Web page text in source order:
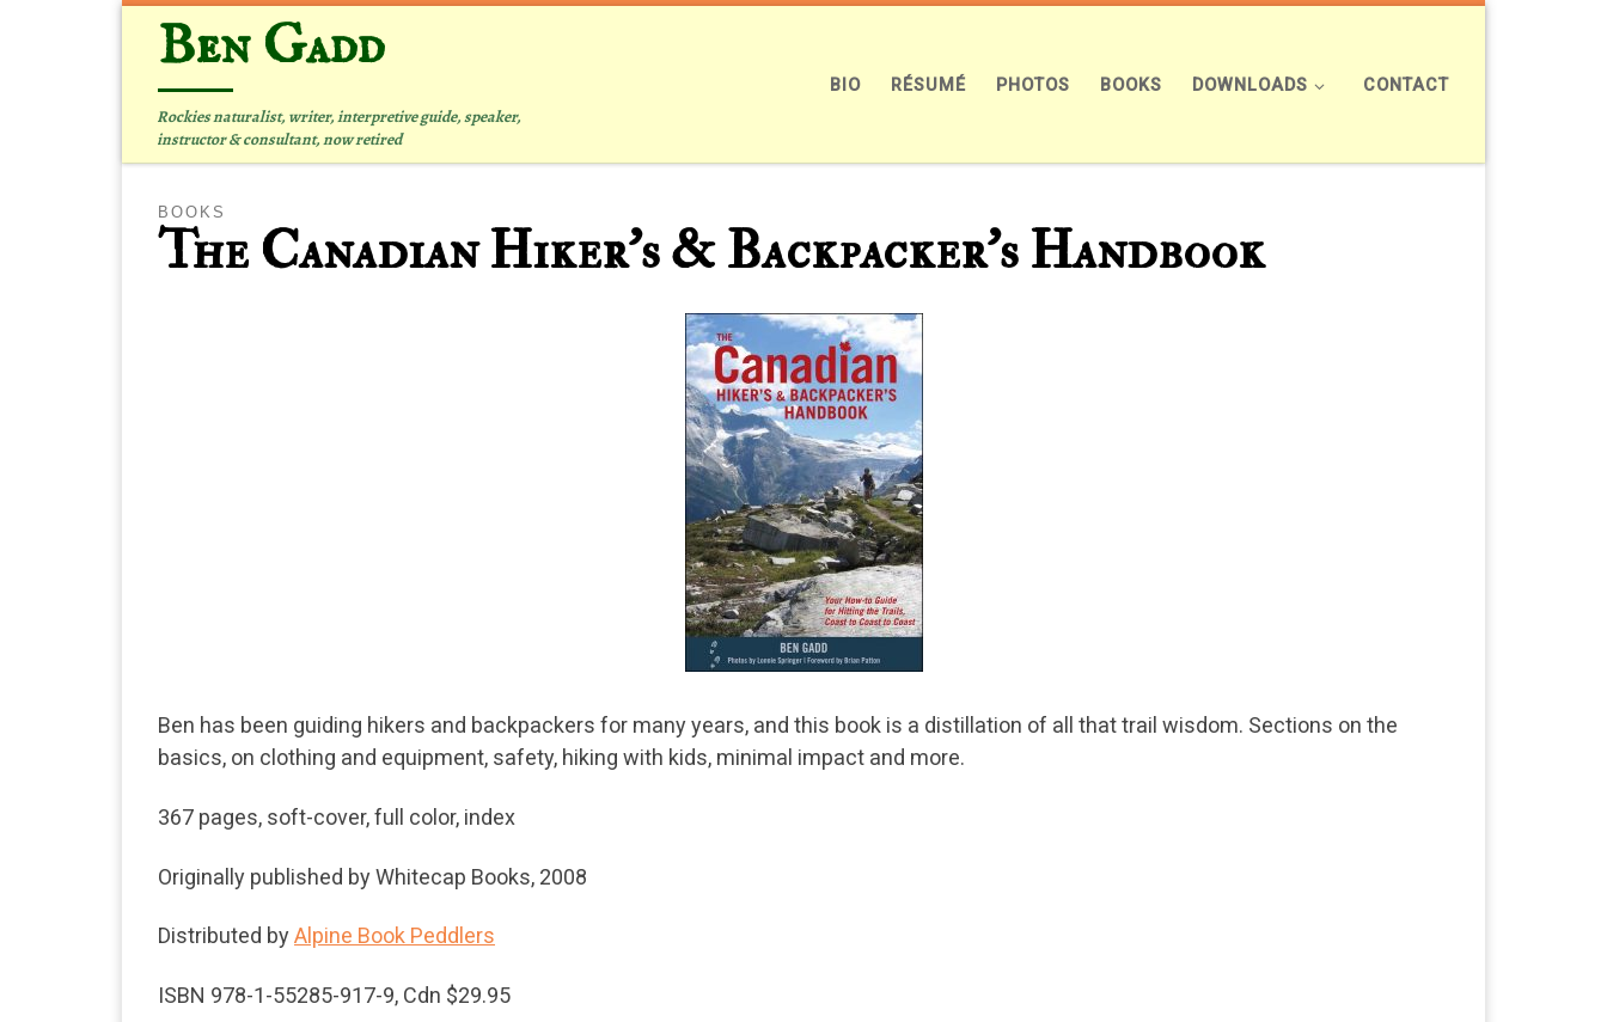
Ben Gadd
Rockies naturalist, writer, interpretive guide, speaker,
instructor & consultant, now retired
BIO RÉSUMÉ PHOTOS BOOKS DOWNLOADS CONTACT
BOOKS
The Canadian Hiker’s & Backpacker’s Handbook
Ben has been guiding hikers and backpackers for many years, and this book is a distillation of all that trail wisdom. Sections on the
basics, on clothing and equipment, safety, hiking with kids, minimal impact and more.
367 pages, soft-cover, full color, index
Originally published by Whitecap Books, 2008
Distributed byAlpine Book Peddlers
ISBN 978-1-55285-917-9, Cdn $29.95